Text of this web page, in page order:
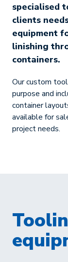
specialised
clients
equipment
linishing
containers.
Our custom
purpose and
container
available for
project needs.